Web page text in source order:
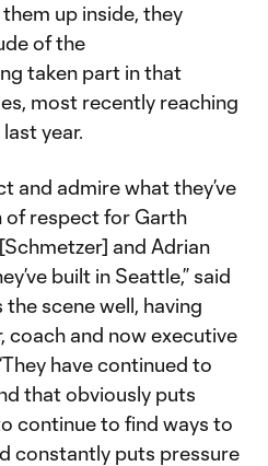
up inside, they
of the
taken part in that
most recently reaching
year.
and admire what they’ve
of respect for Garth
and Adrian
built in Seattle,” said
scene well, having
coach and now executive
have continued to
that obviously puts
continue to find ways to
constantly puts pressure